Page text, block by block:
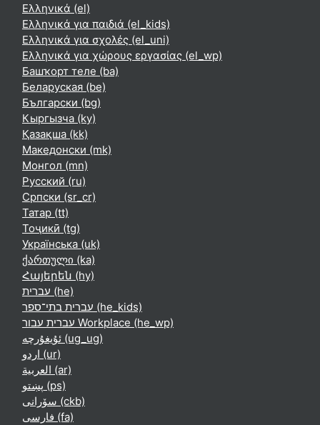
Ελληνικά ‎(el)‎
Ελληνικά για παιδιά ‎(el_kids)‎
Ελληνικά για σχολές ‎(el_uni)‎
Ελληνικά για χώρους εργασίας ‎(el_wp)‎
Башҡорт теле ‎(ba)‎
Беларуская ‎(be)‎
Български ‎(bg)‎
Кыргызча ‎(ky)‎
Қазақша ‎(kk)‎
Македонски ‎(mk)‎
Монгол ‎(mn)‎
Русский ‎(ru)‎
Српски ‎(sr_cr)‎
Татар ‎(tt)‎
Тоҷикӣ ‎(tg)‎
Українська ‎(uk)‎
ქართული ‎(ka)‎
Հայերեն ‎(hy)‎
עברית ‎(he)‎
עברית בתי־ספר ‎(he_kids)‎
עברית עבור Workplace ‎(he_wp)‎
ئۇيغۇرچە ‎(ug_ug)‎
اردو ‎(ur)‎
العربية ‎(ar)‎
پښتو ‎(ps)‎
سۆرانی ‎(ckb)‎
فارسی ‎(fa)‎